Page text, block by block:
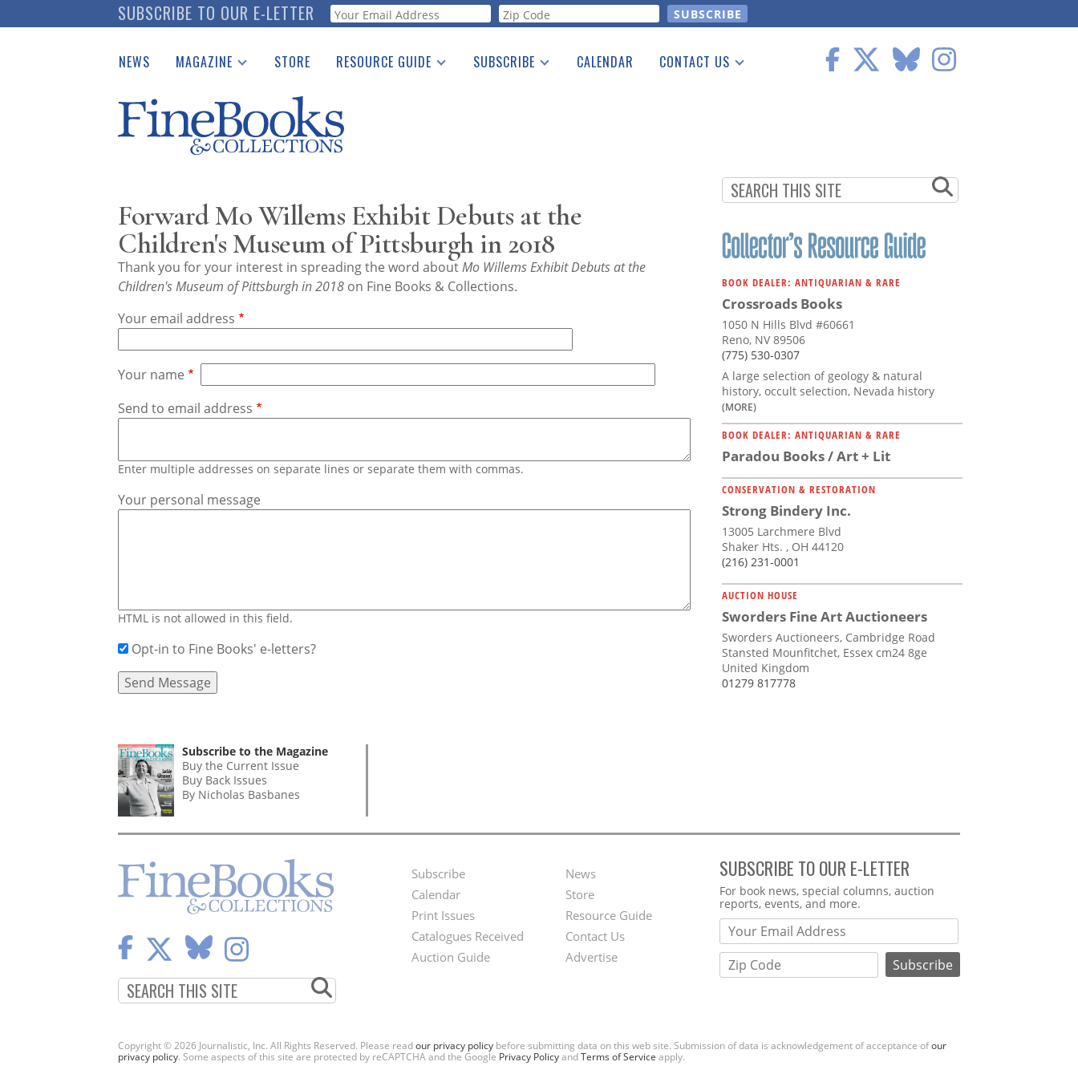
to
SUBSCRIBE TO OUR E-LETTER Webform
NEWS MAGAZINE
Catalogues Received
Auction Guide
Download Center
STORE RESOURCE GUIDE
See the Guide
SUBSCRIBE CALENDAR CONTACT US
Forward Mo Willems Exhibit Debuts at the
Children's Museum of Pittsburgh in 2018
Thank you for your interest in spreading the word aboutMo Willems Exhibit Debuts at the
Children's Museum of Pittsburgh in 2018 on Fine Books & Collections.
Your email address
Your name
Send to email address
Enter multiple addresses on separate lines or separate them with commas.
Your personal message
HTML is not allowed in this field.
Opt-in to Fine Books' e-letters?
BOOK DEALER: ANTIQUARIAN & RARE
Crossroads Books
1050 N Hills Blvd #60661
Reno, NV 89506
(775) 530-0307
A large selection of geology & natural
history, occult selection, Nevada history
(MORE)
BOOK DEALER: ANTIQUARIAN & RARE
Paradou Books / Art + Lit
CONSERVATION & RESTORATION
Strong Bindery Inc.
13005 Larchmere Blvd
Shaker Hts. , OH 44120
(216) 231-0001
AUCTION HOUSE
Sworders Fine Art Auctioneers
Sworders Auctioneers, Cambridge Road
Stansted Mounfitchet, Essex cm24 8ge
United Kingdom
01279 817778
Subscribe to the Magazine
Buy the Current Issue
Buy Back Issues
By Nicholas Basbanes
Footer
Menu
Subscribe
Calendar
Print Issues
Catalogues Received
Auction Guide
Second
Footer
Menu
News
Store
Resource Guide
Contact Us
Advertise
SUBSCRIBE TO OUR E-LETTER
Webform
For book news, special columns, auction
reports, events, and more.
Copyright © 2026 Journalistic, Inc. All Rights Reserved. Please readour privacy policy before submitting data on this web site. Submission of data is acknowledgement of acceptance ofour
privacy policy. Some aspects of this site are protected by reCAPTCHA and the Google Privacy PolicyandTerms of Service apply.